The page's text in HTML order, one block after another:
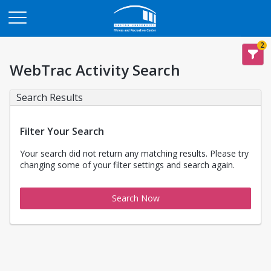
2
WebTrac Activity Search
Search Results
Filter Your Search
Your search did not return any matching results. Please try
changing some of your filter settings and search again.
Search Now